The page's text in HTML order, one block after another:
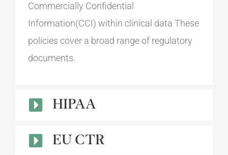
Commercially Confidential
Information(CCI) within clinical data These
policies cover a broad range of regulatory
documents.
HIPAA
EU CTR